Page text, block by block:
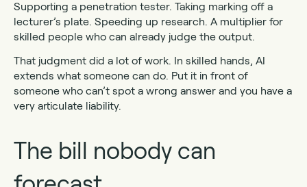
Supporting a penetration tester. Taking marking off a
lecturer’s plate. Speeding up research. A multiplier for
skilled people who can already judge the output.
That judgment did a lot of work. In skilled hands, AI
extends what someone can do. Put it in front of
someone who can’t spot a wrong answer and you have a
very articulate liability.
The bill nobody can